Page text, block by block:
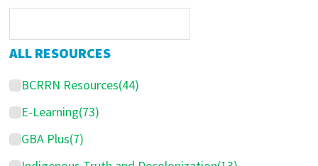
m
r
y
S
i
ALL RESOURCES
BCRRN Resources(44)
E-Learning(73)
GBA Plus(7)